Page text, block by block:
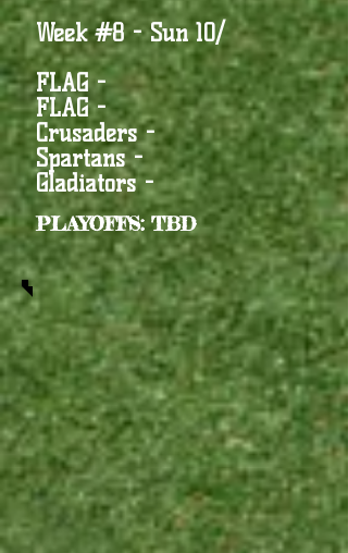
Week #8 - Sun 10/
FLAG -
FLAG -
Crusaders -
Spartans -
Gladiators -
PLAYOFFS: TBD